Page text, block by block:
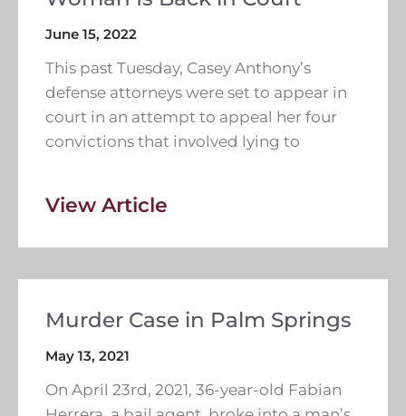
June 15, 2022
This past Tuesday, Casey Anthony’s
defense attorneys were set to appear in
court in an attempt to appeal her four
convictions that involved lying to
View Article
Murder Case in Palm Springs
May 13, 2021
On April 23rd, 2021, 36-year-old Fabian